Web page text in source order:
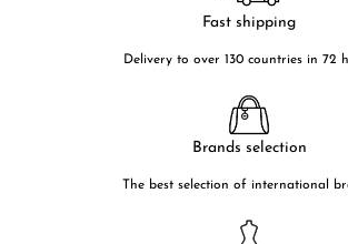
Fast shipping
Delivery to over 130 countries in 72
Brands selection
The best selection of international